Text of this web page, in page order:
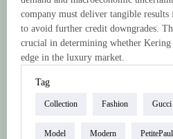
company must deliver tangible
to avoid further credit downgrades.
crucial in determining whether
edge in the luxury market.
Tag
Collection Fashion Gucci
Model Modern